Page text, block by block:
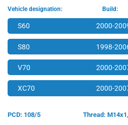
Vehicle designation: Build:
S60 2000-
S80 1998-
V70 2000-
XC70 2000-
PCD: 108/5 Thread: